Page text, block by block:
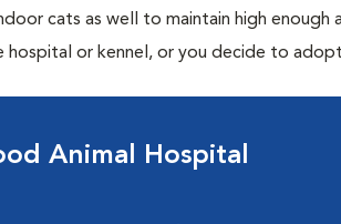
cats as well to maintain high
hospital or kennel, or you decide to
Animal Hospital